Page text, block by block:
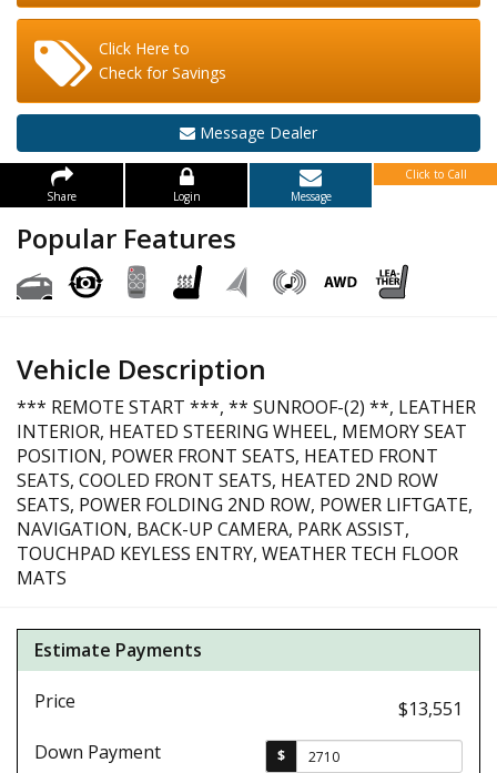
Click Here to
Check for Savings
Message Dealer
Share Login Message
Click to Call
Popular Features
Vehicle Description
*** REMOTE START ***, ** SUNROOF-(2) **, LEATHER
INTERIOR, HEATED STEERING WHEEL, MEMORY SEAT
POSITION, POWER FRONT SEATS, HEATED FRONT
SEATS, COOLED FRONT SEATS, HEATED 2ND ROW
SEATS, POWER FOLDING 2ND ROW, POWER LIFTGATE,
NAVIGATION, BACK-UP CAMERA, PARK ASSIST,
TOUCHPAD KEYLESS ENTRY, WEATHER TECH FLOOR
MATS
Estimate Payments
Price
$13,551
Down Payment
$